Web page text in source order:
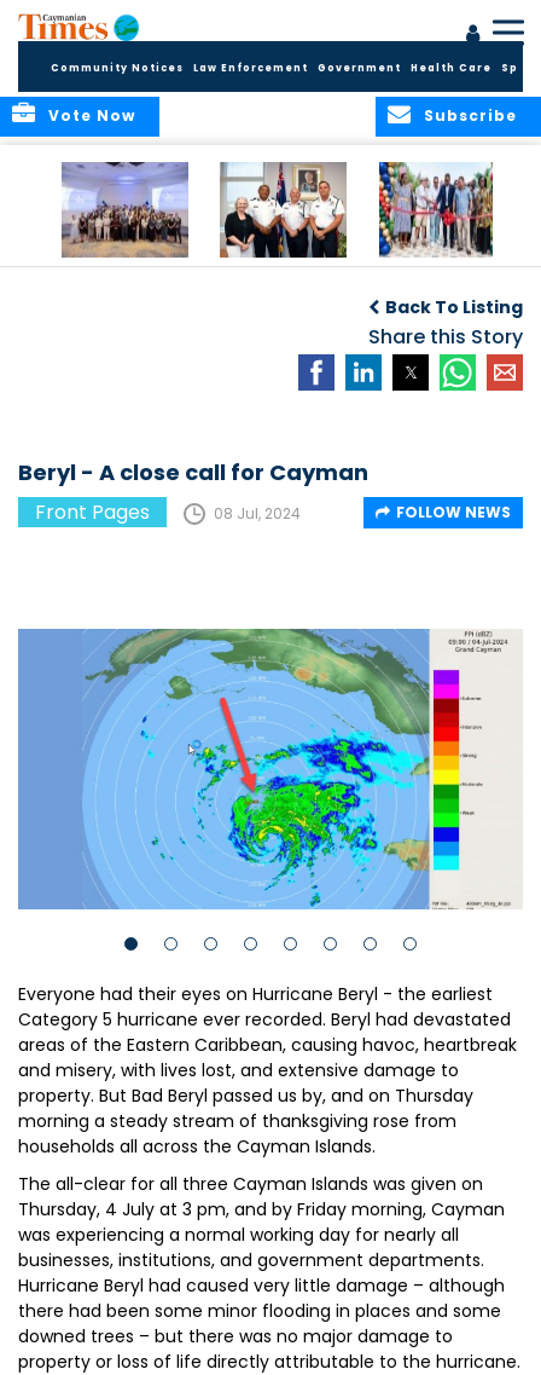
Community Notices Law Enforcement Government Health Care
Subscribe
Vote Now
Commissioner of
the RCIPS
Back To Listing
Share this Story
Beryl - A close call for Cayman
Front Pages 08 Jul, 2024 FOLLOW NEWS
Everyone had their eyes on Hurricane Beryl - the earliest
Category 5 hurricane ever recorded. Beryl had devastated
areas of the Eastern Caribbean, causing havoc, heartbreak
and misery, with lives lost, and extensive damage to
property. But Bad Beryl passed us by, and on Thursday
morning a steady stream of thanksgiving rose from
households all across the Cayman Islands.
The all-clear for all three Cayman Islands was given on
Thursday, 4 July at 3 pm, and by Friday morning, Cayman
was experiencing a normal working day for nearly all
businesses, institutions, and government departments.
Hurricane Beryl had caused very little damage – although
there had been some minor flooding in places and some
downed trees – but there was no major damage to
property or loss of life directly attributable to the hurricane.